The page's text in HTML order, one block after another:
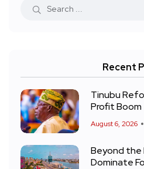
Recent
Tinubu
Profit Boom
August 6, 2026
Beyond the
Dominate